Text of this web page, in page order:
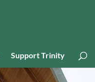
Support Trinity